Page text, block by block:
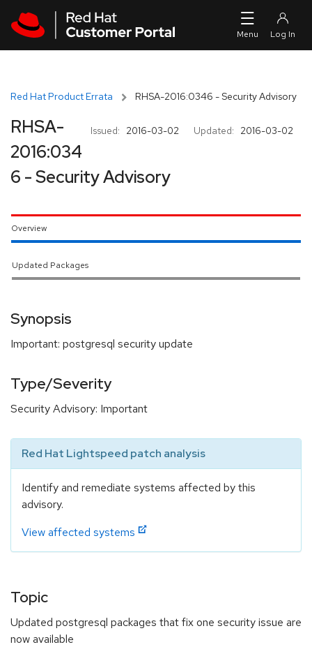
Red Hat Product Errata RHSA-2016:0346 - Security Advisory
Issued: 2016-03-02 Updated: 2016-03-02
RHSA-
2016:034
6 - Security Advisory
Overview
Updated Packages
Synopsis
Important: postgresql security update
Type/Severity
Security Advisory: Important
Red Hat Lightspeed patch analysis
Identify and remediate systems affected by this
advisory.
View affected systems
Topic
Updated postgresql packages that fix one security issue are
now available